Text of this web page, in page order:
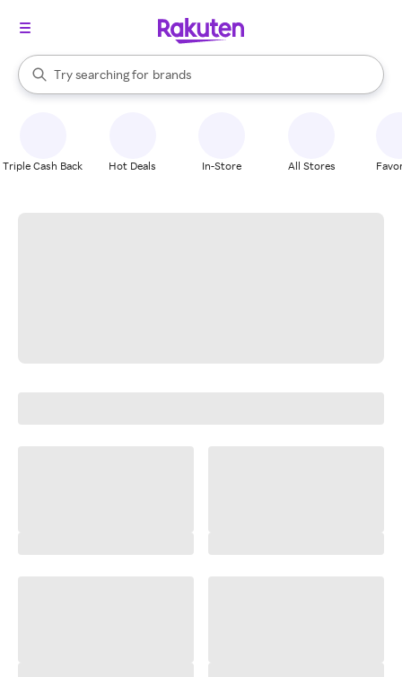
Search Rakuten
Try searching for
stores
brands
groceries
When autocomplete results are available, use the up and down
Triple Cash Back Hot Deals In-Store All Stores